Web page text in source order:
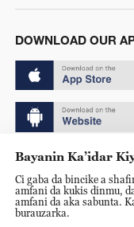
DOWNLOAD OUR
Copyright © 2024 CGTN.
京ICP备20000184号
京公网安备
Bayanin Ka’idar
Ci gaba da bincike a
amfani da kukis dinmu,
amfani da aka sabunta.
burauzarka.